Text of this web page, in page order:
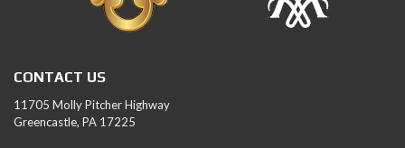
CONTACT US
11705 Molly Pitcher Highway
Greencastle, PA 17225